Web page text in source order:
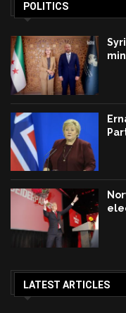
POLITICS
LATEST ARTICLES